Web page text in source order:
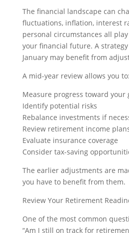
The financial landscape can
fluctuations, inflation, interest
personal circumstances all
your financial future. A
January may benefit from
A mid-year review allows you to:
Measure progress toward your
Identify potential risks
Rebalance investments if
Review retirement income
Evaluate insurance coverage
Consider tax-saving
The earlier adjustments are
you have to benefit from them.
Review Your Retirement
One of the most common
“Am I still on track for